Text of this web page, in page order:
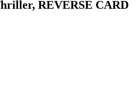
REVERSE CARD